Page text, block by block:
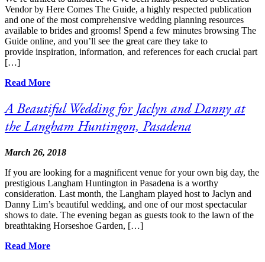
Vendor by Here Comes The Guide, a highly respected publication
and one of the most comprehensive wedding planning resources
available to brides and grooms! Spend a few minutes browsing The
Guide online, and you’ll see the great care they take to
provide inspiration, information, and references for each crucial part
[…]
Read More
A Beautiful Wedding for Jaclyn and Danny at
the Langham Huntingon, Pasadena
March 26, 2018
If you are looking for a magnificent venue for your own big day, the
prestigious Langham Huntington in Pasadena is a worthy
consideration. Last month, the Langham played host to Jaclyn and
Danny Lim’s beautiful wedding, and one of our most spectacular
shows to date. The evening began as guests took to the lawn of the
breathtaking Horseshoe Garden, […]
Read More